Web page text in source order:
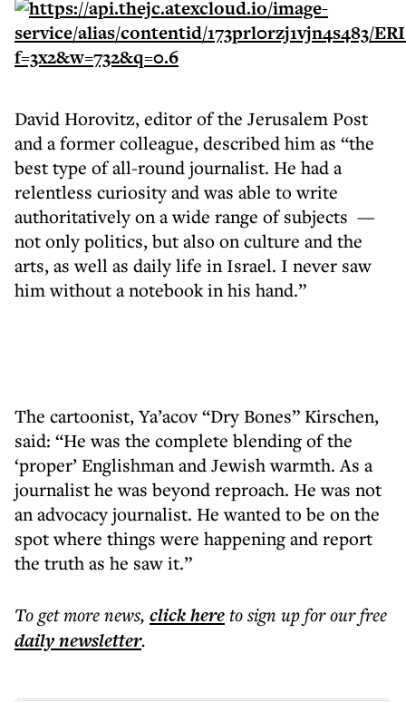
David Horovitz, editor of the Jerusalem Post
and a former colleague, described him as “the
best type of all-round journalist. He had a
relentless curiosity and was able to write
authoritatively on a wide range of subjects —
not only politics, but also on culture and the
arts, as well as daily life in Israel. I never saw
him without a notebook in his hand.”
The cartoonist, Ya’acov “Dry Bones” Kirschen,
said: “He was the complete blending of the
‘proper’ Englishman and Jewish warmth. As a
journalist he was beyond reproach. He was not
an advocacy journalist. He wanted to be on the
spot where things were happening and report
the truth as he saw it.”
To get morenews, click hereto sign up for our free
dailynewsletter.